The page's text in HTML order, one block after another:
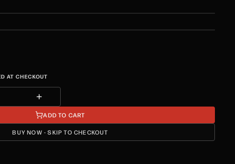
AT CHECKOUT
ADD TO CART
BUY NOW - SKIP TO CHECKOUT